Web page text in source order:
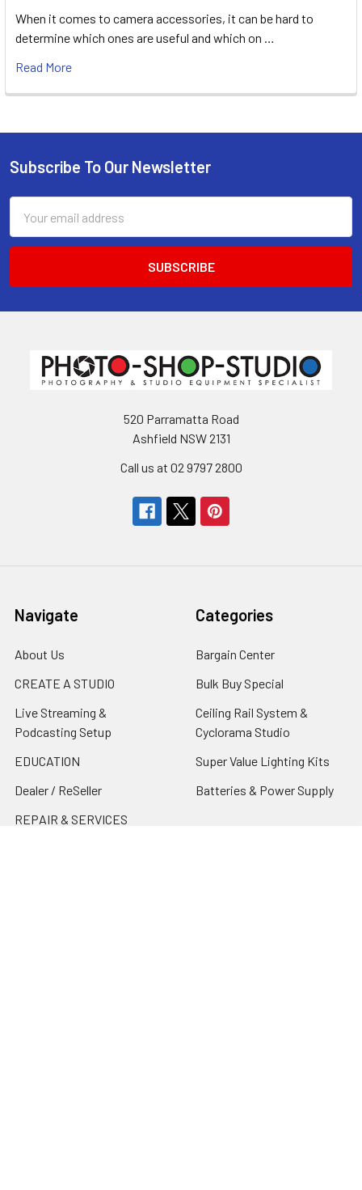
When it comes to camera accessories, it can be hard to
determine which ones are useful and which on …
Read More
Footer
Subscribe To Our Newsletter
Address
520 Parramatta Road
Ashfield NSW 2131
Call us at 02 9797 2800
Navigate
About Us
CREATE A STUDIO
Live Streaming &
Podcasting Setup
EDUCATION
Dealer / ReSeller
REPAIR & SERVICES
Categories
Bargain Center
Bulk Buy Special
Ceiling Rail System &
Cyclorama Studio
Super Value Lighting Kits
Batteries & Power Supply